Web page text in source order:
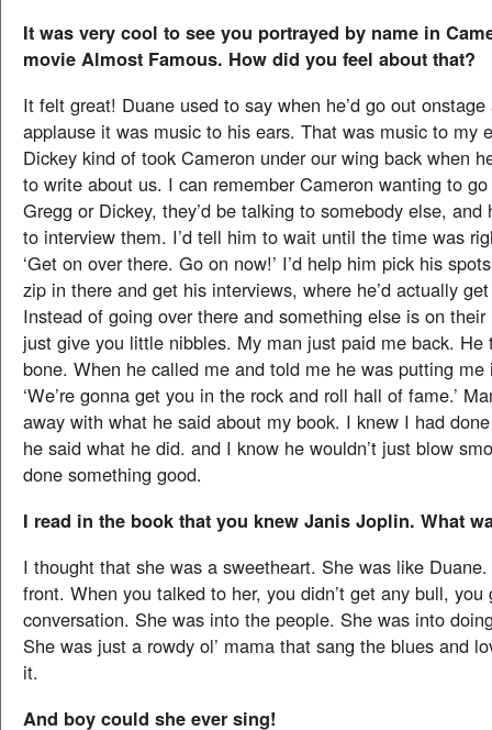
It was very cool to see you portrayed by name in
movie Almost Famous. How did you feel about that?
It felt great! Duane used to say when he’d go out
applause it was music to his ears. That was music to my
Dickey kind of took Cameron under our wing back when
to write about us. I can remember Cameron wanting to
Gregg or Dickey, they’d be talking to somebody else, and
to interview them. I’d tell him to wait until the time was
‘Get on over there. Go on now!’ I’d help him pick his
zip in there and get his interviews, where he’d actually
Instead of going over there and something else is on
just give you little nibbles. My man just paid me back. He
bone. When he called me and told me he was putting
‘We’re gonna get you in the rock and roll hall of fame.’
away with what he said about my book. I knew I had
he said what he did. and I know he wouldn’t just blow
done something good.
I read in the book that you knew Janis Joplin. What
I thought that she was a sweetheart. She was like
front. When you talked to her, you didn’t get any bull, you
conversation. She was into the people. She was into
She was just a rowdy ol’ mama that sang the blues and
it.
And boy could she ever sing!